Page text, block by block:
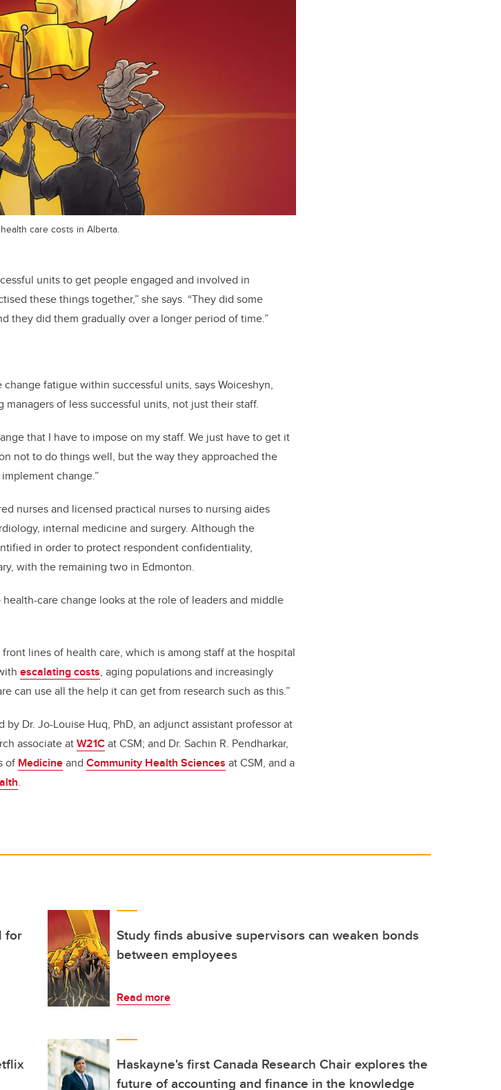
care costs in Alberta.
units to get people engaged and involved in
these things together,” she says. “They did some
they did them gradually over a longer period of time.”
fatigue within successful units, says Woiceshyn,
of less successful units, not just their staff.
that I have to impose on my staff. We just have to get it
not to do things well, but the way they approached the
change.”
nurses and licensed practical nurses to nursing aides
internal medicine and surgery. Although the
in order to protect respondent confidentiality,
with the remaining two in Edmonton.
care change looks at the role of leaders and middle
lines of health care, which is among staff at the hospital
escalating costs, aging populations and increasingly
can use all the help it can get from research such as this.”
Dr. Jo-Louise Huq, PhD, an adjunct assistant professor at
associate atW21Cat CSM; and Dr. Sachin R. Pendharkar,
of Medicineand Community Health Sciences at CSM, and a
.
for
Study finds abusive supervisors can weaken bonds
between employees
Read more
Haskayne's first Canada Research Chair explores the
future of accounting and finance in the knowledge